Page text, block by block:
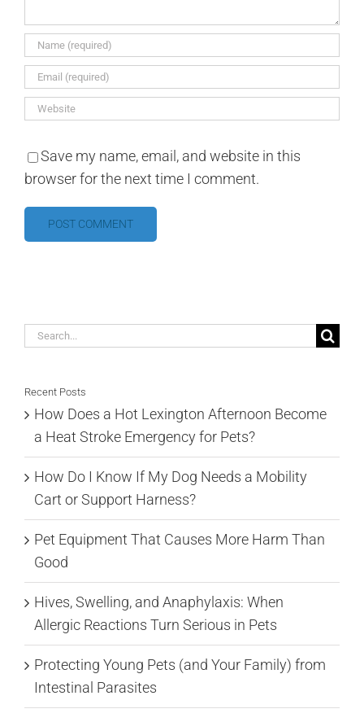
Save my name, email, and website in this
browser for the next time I comment.
Search
Recent Posts
How Does a Hot Lexington Afternoon Become
a Heat Stroke Emergency for Pets?
How Do I Know If My Dog Needs a Mobility
Cart or Support Harness?
Pet Equipment That Causes More Harm Than
Good
Hives, Swelling, and Anaphylaxis: When
Allergic Reactions Turn Serious in Pets
Protecting Young Pets (and Your Family) from
Intestinal Parasites